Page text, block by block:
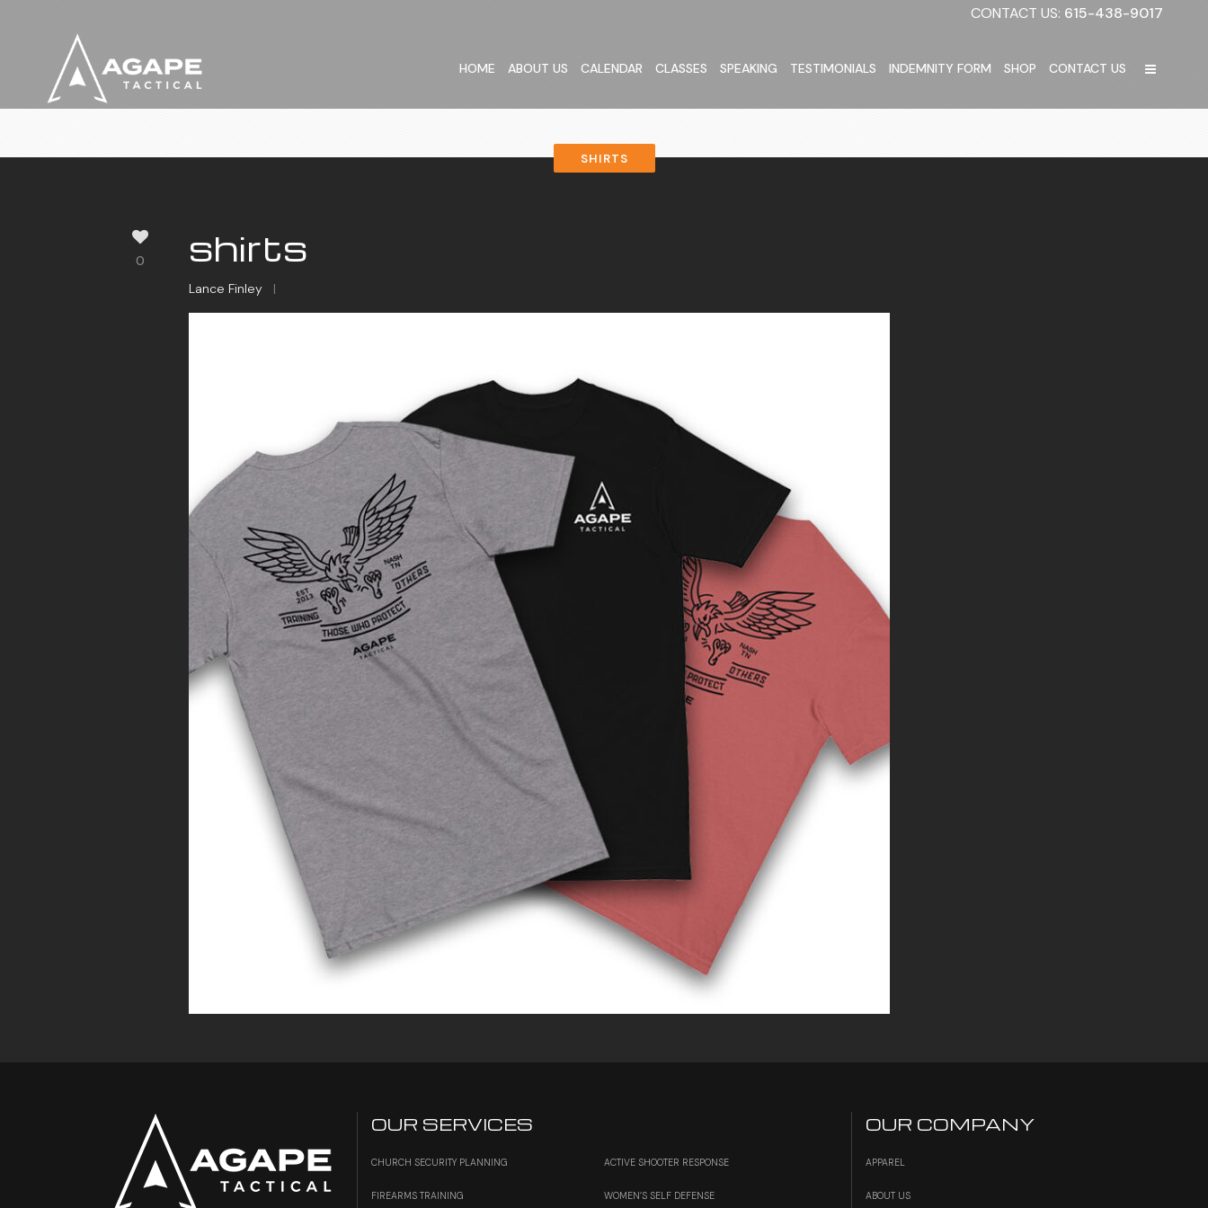
CONTACT US: 615-438-9017
HOME ABOUT US CALENDAR CLASSES SPEAKING TESTIMONIALS INDEMNITY FORM SHOP CONTACT US
SHIRTS
0 shirts
Lance Finley |
OUR SERVICES
CHURCH SECURITY PLANNING ACTIVE SHOOTER RESPONSE
FIREARMS TRAINING WOMEN’S SELF DEFENSE
OUR COMPANY
APPAREL
ABOUT US